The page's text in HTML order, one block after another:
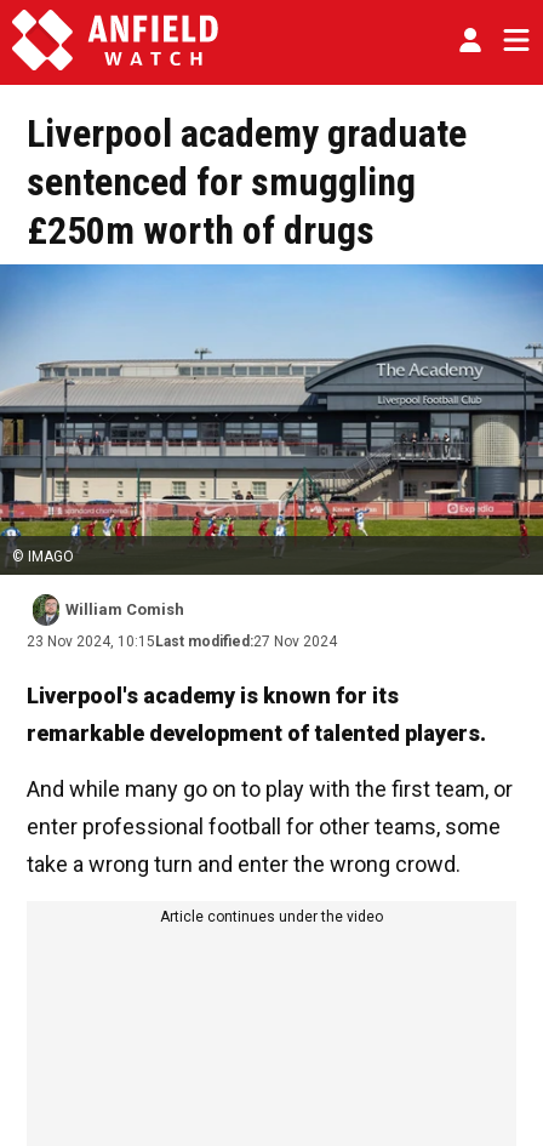
Liverpool academy graduate
sentenced for smuggling
£250m worth of drugs
© IMAGO
William Comish
23 Nov 2024, 10:15 Last modified:27 Nov 2024
Liverpool's academy is known for its
remarkable development of talented players.
And while many go on to play with the first team, or
enter professional football for other teams, some
take a wrong turn and enter the wrong crowd.
Article continues under the video